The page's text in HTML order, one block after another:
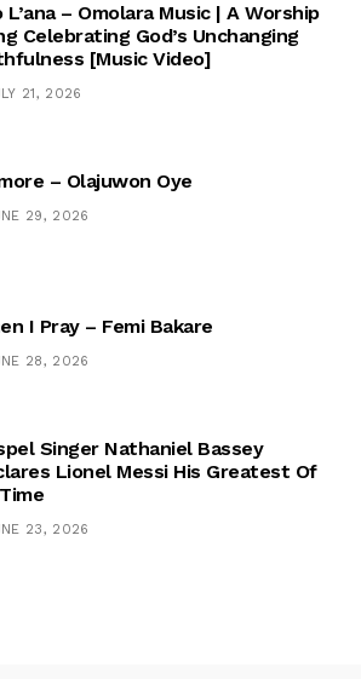
L’ana – Omolara Music | A Worship
Celebrating God’s Unchanging
[Music Video]
21, 2026
– Olajuwon Oye
29, 2026
I Pray – Femi Bakare
28, 2026
Singer Nathaniel Bassey
Lionel Messi His Greatest Of
23, 2026